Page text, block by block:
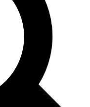
expert analysis and
No ads, ever